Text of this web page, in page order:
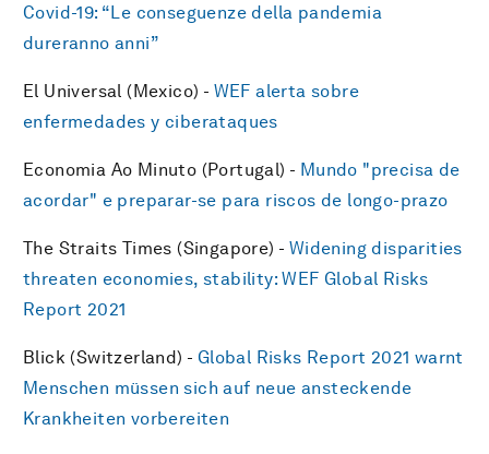
Covid-19: “Le conseguenze della pandemia
dureranno anni”
El Universal (Mexico) - WEF alerta sobre
enfermedades y ciberataques
Economia Ao Minuto (Portugal) - Mundo "precisa de
acordar" e preparar-se para riscos de longo-prazo
The Straits Times (Singapore) - Widening disparities
threaten economies, stability: WEF Global Risks
Report 2021
Blick (Switzerland) - Global Risks Report 2021 warnt
Menschen müssen sich auf neue ansteckende
Krankheiten vorbereiten